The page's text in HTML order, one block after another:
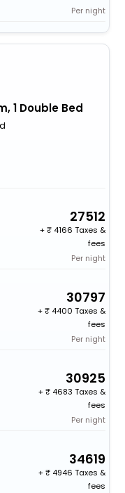
Per night
1 Double Bed
27512
+
4166 Taxes &
fees
Per night
30797
+
4400 Taxes &
fees
Per night
30925
+
4683 Taxes &
fees
Per night
34619
+
4946 Taxes &
fees